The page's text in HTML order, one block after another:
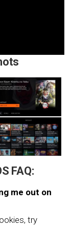
FAQ:
me out on
try